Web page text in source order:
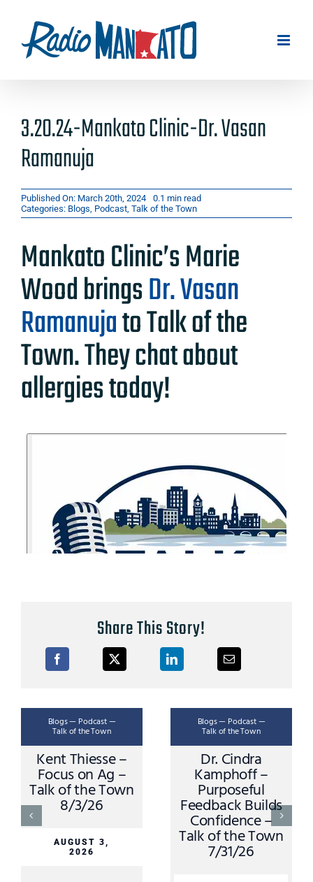
content
3.20.24-Mankato Clinic-Dr. Vasan
Ramanuja
Published On: March 20th, 2024
0.1 min read
Categories: Blogs, Podcast, Talk of the Town
Mankato Clinic’s Marie
Wood bringsDr. Vasan
Ramanujato Talk of the
Town. They chat about
allergies today!
Share This Story!
Blogs — Podcast —
Talk of the Town
Kent Thiesse –
Focus on Ag –
Talk of the Town
8/3/26
AUGUST 3,
2026
Blogs — Podcast —
Talk of the Town
Dr. Cindra
Kamphoff –
Purposeful
Feedback Builds
Confidence –
Talk of the Town
7/31/26